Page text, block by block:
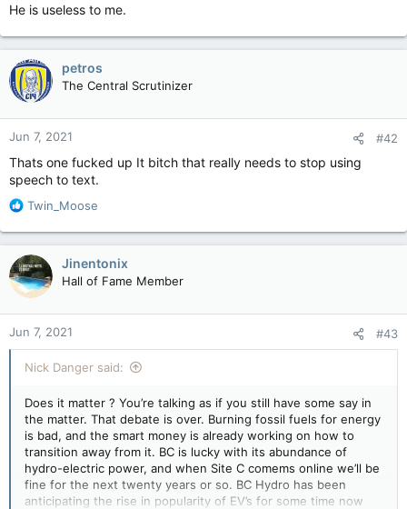
He is useless to me.
petros
The Central Scrutinizer
Jun 7, 2021 #42
Thats one fucked up It bitch that really needs to stop using
speech to text.
R
a
c
t
i
o
n
s
:
Twin_Moose
Jinentonix
Hall of Fame Member
Jun 7, 2021 #43
Nick Danger said:
Does it matter ? You’re talking as if you still have some say in
the matter. That debate is over. Burning fossil fuels for energy
is bad, and the smart money is already working on how to
transition away from it. BC is lucky with its abundance of
hydro-electric power, and when Site C comems online we’ll be
fine for the next twenty years or so. BC Hydro has been
anticipating the rise in popularity of EV’s for some time now